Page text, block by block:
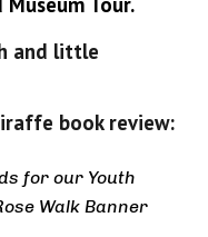
and little
book review:
for our Youth
Walk Banner